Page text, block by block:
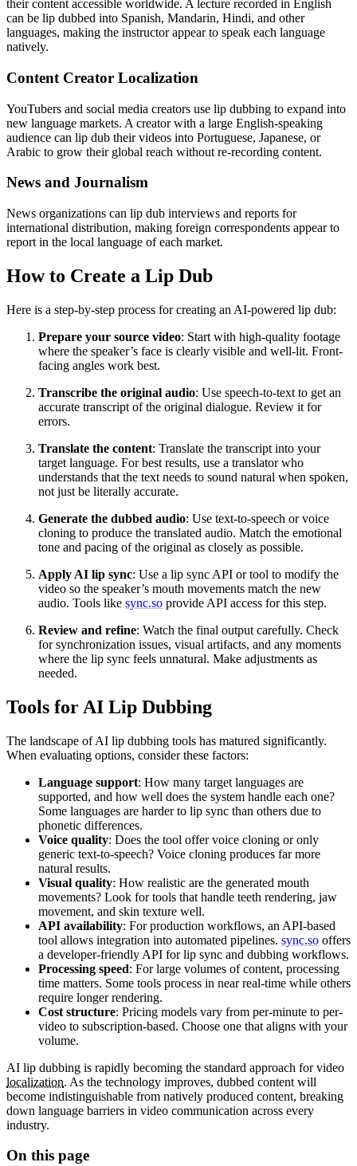
their content accessible worldwide. A lecture recorded in English
can be lip dubbed into Spanish, Mandarin, Hindi, and other
languages, making the instructor appear to speak each language
natively.
Content Creator Localization
YouTubers and social media creators use lip dubbing to expand into
new language markets. A creator with a large English-speaking
audience can lip dub their videos into Portuguese, Japanese, or
Arabic to grow their global reach without re-recording content.
News and Journalism
News organizations can lip dub interviews and reports for
international distribution, making foreign correspondents appear to
report in the local language of each market.
How to Create a Lip Dub
Here is a step-by-step process for creating an AI-powered lip dub:
Prepare your source video: Start with high-quality footage
where the speaker’s face is clearly visible and well-lit. Front-
facing angles work best.
Transcribe the original audio: Use speech-to-text to get an
accurate transcript of the original dialogue. Review it for
errors.
Translate the content: Translate the transcript into your
target language. For best results, use a translator who
understands that the text needs to sound natural when spoken,
not just be literally accurate.
Generate the dubbed audio: Use text-to-speech or voice
cloning to produce the translated audio. Match the emotional
tone and pacing of the original as closely as possible.
Apply AI lip sync: Use a lip sync API or tool to modify the
video so the speaker’s mouth movements match the new
audio. Tools like sync.so provide API access for this step.
Review and refine: Watch the final output carefully. Check
for synchronization issues, visual artifacts, and any moments
where the lip sync feels unnatural. Make adjustments as
needed.
Tools for AI Lip Dubbing
The landscape of AI lip dubbing tools has matured significantly.
When evaluating options, consider these factors:
Language support: How many target languages are
supported, and how well does the system handle each one?
Some languages are harder to lip sync than others due to
phonetic differences.
Voice quality: Does the tool offer voice cloning or only
generic text-to-speech? Voice cloning produces far more
natural results.
Visual quality: How realistic are the generated mouth
movements? Look for tools that handle teeth rendering, jaw
movement, and skin texture well.
API availability: For production workflows, an API-based
tool allows integration into automated pipelines. sync.so offers
a developer-friendly API for lip sync and dubbing workflows.
Processing speed: For large volumes of content, processing
time matters. Some tools process in near real-time while others
require longer rendering.
Cost structure: Pricing models vary from per-minute to per-
video to subscription-based. Choose one that aligns with your
volume.
AI lip dubbing is rapidly becoming the standard approach for video
localization. As the technology improves, dubbed content will
become indistinguishable from natively produced content, breaking
down language barriers in video communication across every
industry.
On this page